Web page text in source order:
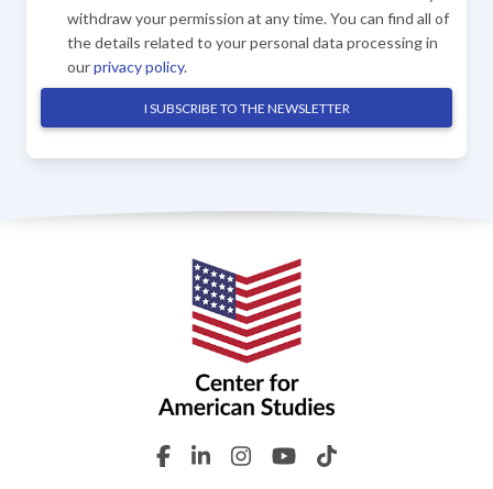
withdraw your permission at any time. You can find all of
the details related to your personal data processing in
ourprivacy policy.
I SUBSCRIBE TO THE NEWSLETTER